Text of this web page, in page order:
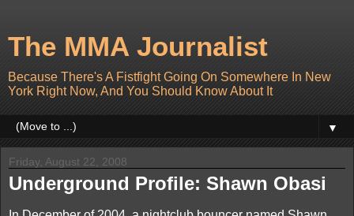
The MMA Journalist
Because There's A Fistfight Going On Somewhere In New
York Right Now, And You Should Know About It
▼
Friday, August 22, 2008
Underground Profile: Shawn Obasi